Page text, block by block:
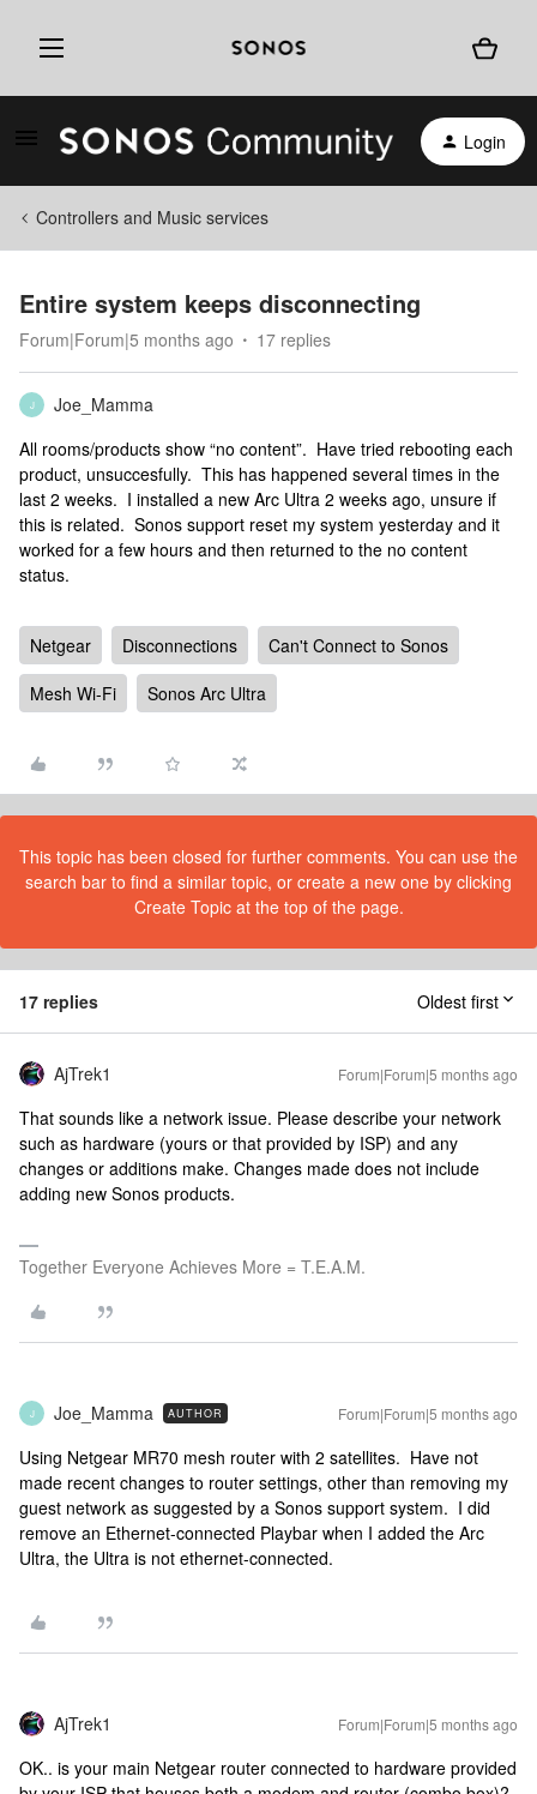
Login
Controllers and Music services
Entire system keeps disconnecting
Forum|Forum|5 months ago 17 replies
J
Joe_Mamma
All rooms/products show “no content”. Have tried rebooting each
product, unsuccesfully. This has happened several times in the
last 2 weeks. I installed a new Arc Ultra 2 weeks ago, unsure if
this is related. Sonos support reset my system yesterday and it
worked for a few hours and then returned to the no content
status.
Netgear Disconnections
Can't Connect to Sonos
Mesh Wi-Fi
Sonos Arc Ultra
This topic has been closed for further comments. You can use the
search bar to find a similar topic, or create a new one by clicking
Create Topic at the top of the page.
17 replies Oldest first
AjTrek1 Forum|Forum|5 months ago
That sounds like a network issue. Please describe your network
such as hardware (yours or that provided by ISP) and any
changes or additions make. Changes made does not include
adding new Sonos products.
Together Everyone Achieves More = T.E.A.M.
J Joe_Mamma AUTHOR Forum|Forum|5 months ago
Using Netgear MR70 mesh router with 2 satellites. Have not
made recent changes to router settings, other than removing my
guest network as suggested by a Sonos support system. I did
remove an Ethernet-connected Playbar when I added the Arc
Ultra, the Ultra is not ethernet-connected.
AjTrek1 Forum|Forum|5 months ago
OK.. is your main Netgear router connected to hardware provided